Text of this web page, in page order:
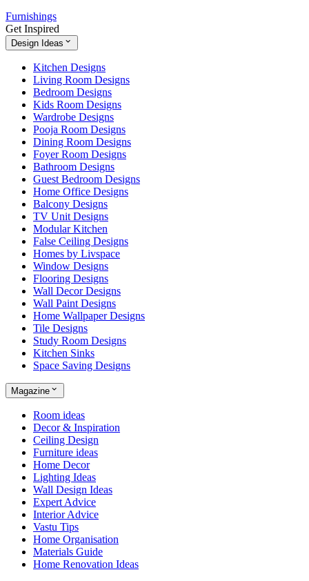
Furnishings
Get Inspired
Design Ideas
Kitchen Designs
Living Room Designs
Bedroom Designs
Kids Room Designs
Wardrobe Designs
Pooja Room Designs
Dining Room Designs
Foyer Room Designs
Bathroom Designs
Guest Bedroom Designs
Home Office Designs
Balcony Designs
TV Unit Designs
Modular Kitchen
False Ceiling Designs
Homes by Livspace
Window Designs
Flooring Designs
Wall Decor Designs
Wall Paint Designs
Home Wallpaper Designs
Tile Designs
Study Room Designs
Kitchen Sinks
Space Saving Designs
Magazine
Room ideas
Decor & Inspiration
Ceiling Design
Furniture ideas
Home Decor
Lighting Ideas
Wall Design Ideas
Expert Advice
Interior Advice
Vastu Tips
Home Organisation
Materials Guide
Home Renovation Ideas